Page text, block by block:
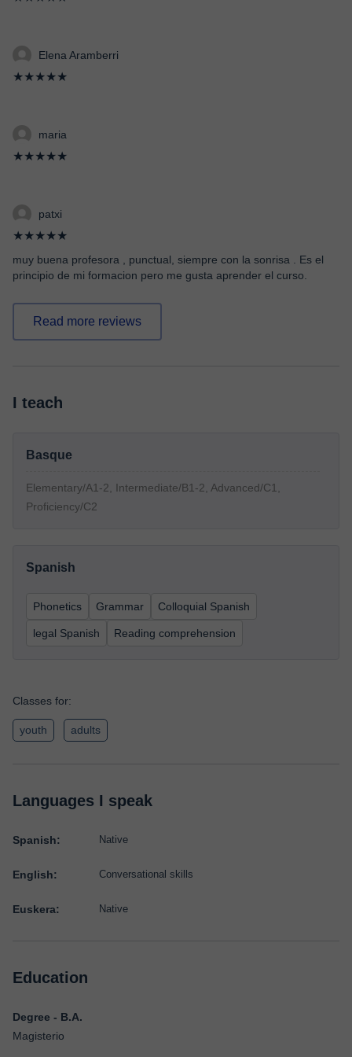
Elena Aramberri
★★★★★
maria
★★★★★
patxi
★★★★★
muy buena profesora , punctual, siempre con la sonrisa . Es el
principio de mi formacion pero me gusta aprender el curso.
Read more reviews
I teach
Basque
Elementary/A1-2, Intermediate/B1-2, Advanced/C1,
Proficiency/C2
Spanish
Phonetics Grammar Colloquial Spanish
legal Spanish Reading comprehension
Classes for:
youth adults
Languages I speak
Spanish: Native
English: Conversational skills
Euskera: Native
Education
Degree - B.A.
Magisterio